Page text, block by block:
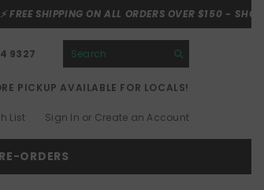
ON ALL ORDERS OVER $150 - SHOP NOW ⚡
9327
PICKUP AVAILABLE FOR LOCALS!
List Sign In or Create an Account
ORDERS